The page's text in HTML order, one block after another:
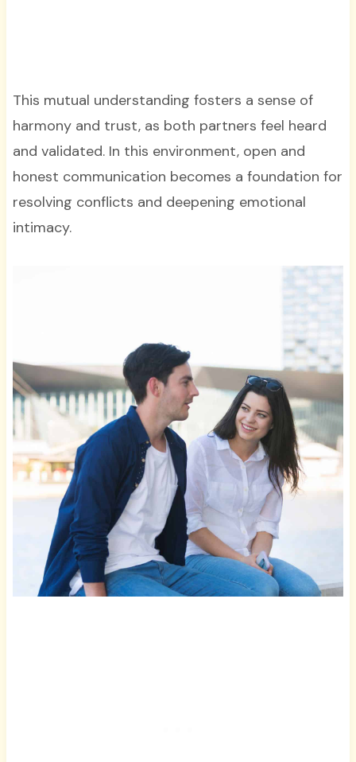
This mutual understanding fosters a sense of
harmony and trust, as both partners feel heard
and validated. In this environment, open and
honest communication becomes a foundation for
resolving conflicts and deepening emotional
intimacy.